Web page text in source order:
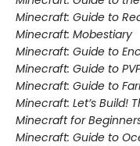
Minecraft: Guide to
Minecraft: Mobestiary
Minecraft: Guide to
Minecraft: Guide to
Minecraft: Guide to
Minecraft: Let’s Build!
Minecraft for
Minecraft: Guide to